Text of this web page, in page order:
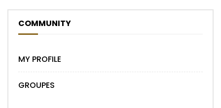
COMMUNITY
MY PROFILE
GROUPES